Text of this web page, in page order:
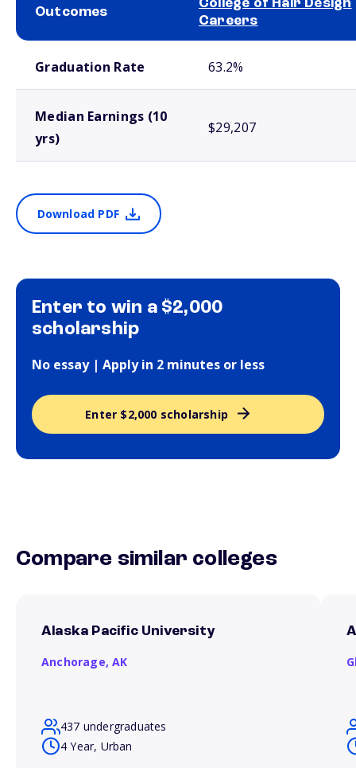
Outcomes
College of Hair Design
Careers
Graduation Rate 63.2%
Median Earnings (10
yrs)
$29,207
Download PDF
Enter to win a $2,000
scholarship
No essay | Apply in 2 minutes or less
Enter $2,000 scholarship
Compare similar colleges
Alaska Pacific University
Anchorage,AK
437 undergraduates
4 Year, Urban